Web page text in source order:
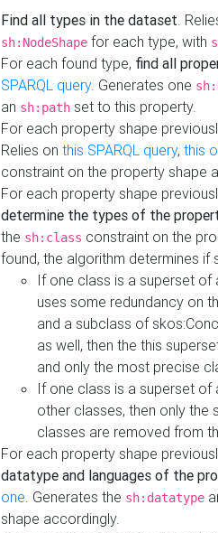
Find all types in the dataset.
sh:NodeShape for each type, with
For each found type, find all
SPARQL query. Generates one
an sh:path set to this property.
For each property shape
Relies on this SPARQL query, this
constraint on the property shape
For each property shape
determine the types of the
the sh:class constraint on the
found, the algorithm determines if
If one class is a superset
uses some redundancy on
and a subclass of
as well, then the this
and only the most precise
If one class is a superset
other classes, then only the
classes are removed from
For each property shape
datatype and languages of the
one. Generates the sh:datatype
shape accordingly.